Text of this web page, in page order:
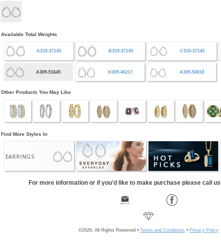
Available Total Weights
A310-37145 B310-37145 C310-37145
A309-51645 H309-46217 A309-50818
Other Products You May Like
Find More Styles In
EARRINGS
For more information or if you'd like to make purchase please call
©2026, All Rights Reserved • Terms and Conditions • Privacy Policy